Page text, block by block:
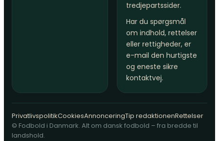
tredjepartssider.
Har du spørgsmål
om indhold, rettelser
eller rettigheder, er
e-mail den hurtigste
og eneste sikre
kontaktvej.
PrivatlivspolitikCookiesAnnonceringTip redaktionenRettelser
© Fodbold i Danmark. Alt om dansk fodbold – fra bredde til
landshold.